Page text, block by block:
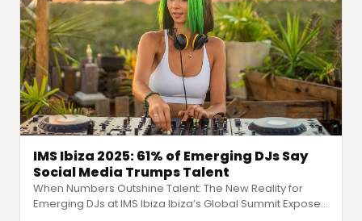
IMS Ibiza 2025: 61% of Emerging DJs Say
Social Media Trumps Talent
When Numbers Outshine Talent: The New Reality for
Emerging DJs at IMS Ibiza Ibiza’s Global Summit Exposes